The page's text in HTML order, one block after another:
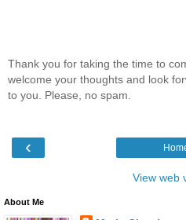
Thank you for taking the time to
welcome your thoughts and look
to you. Please, no spam.
‹
View web
About Me